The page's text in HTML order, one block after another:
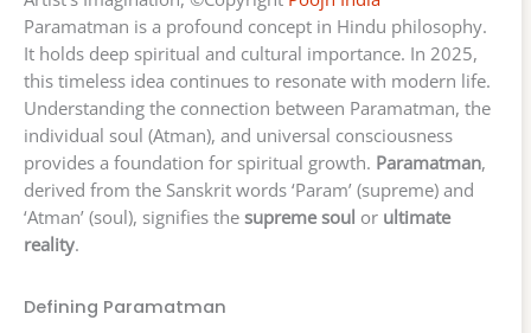
Paramatman is a profound concept in Hindu philosophy.
It holds deep spiritual and cultural importance. In 2025,
this timeless idea continues to resonate with modern life.
Understanding the connection between Paramatman, the
individual soul (Atman), and universal consciousness
provides a foundation for spiritual growth. Paramatman,
derived from the Sanskrit words ‘Param’ (supreme) and
‘Atman’ (soul), signifies the supreme soul or ultimate
reality.
Defining Paramatman